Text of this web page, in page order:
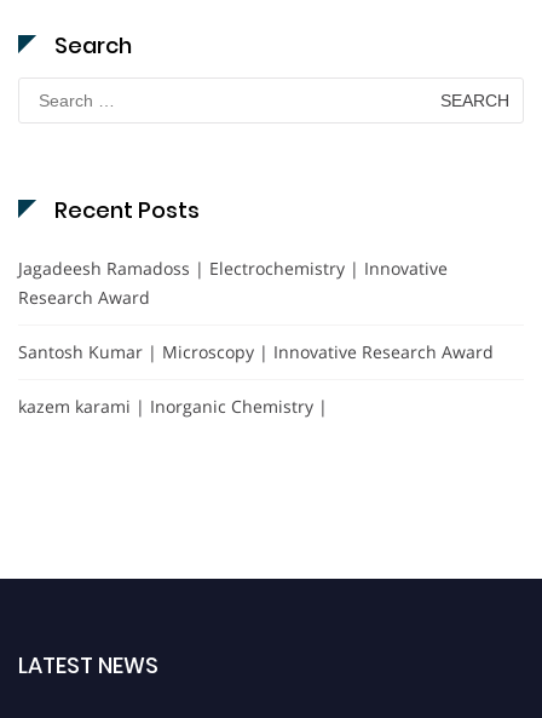
Search
for:
Recent Posts
Jagadeesh Ramadoss | Electrochemistry | Innovative
Research Award
Santosh Kumar | Microscopy | Innovative Research Award
kazem karami | Inorganic Chemistry |
LATEST NEWS